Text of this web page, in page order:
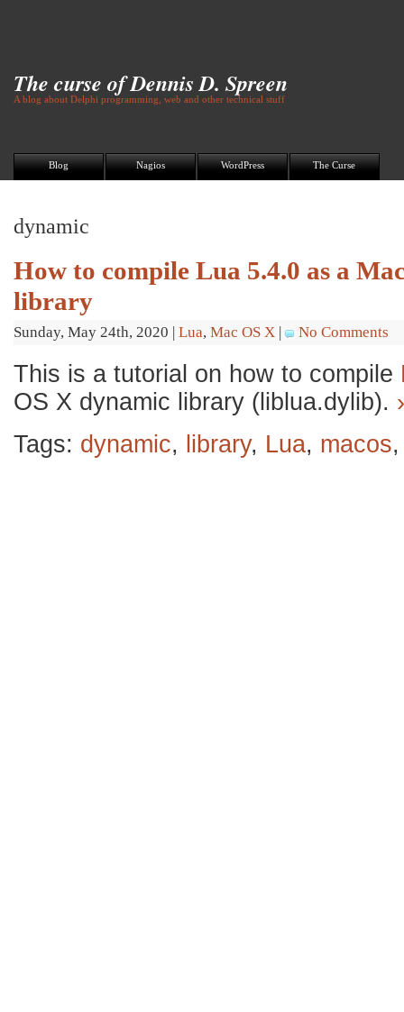
The curse of Dennis D. Spreen
A blog about Delphi programming, web and other technical stuff
Blog Nagios WordPress The Curse
dynamic
How to compile Lua 5.4.0 as a
library
Sunday, May 24th, 2020 | Lua, Mac OS X | No Comments
This is a tutorial on how to compile
OS X dynamic library (liblua.dylib).
Tags: dynamic, library, Lua, macos